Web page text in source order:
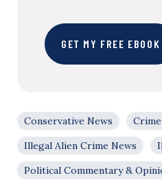
GET MY FREE EBOOK
Conservative News
Illegal Alien Crime News
Political Commentary &